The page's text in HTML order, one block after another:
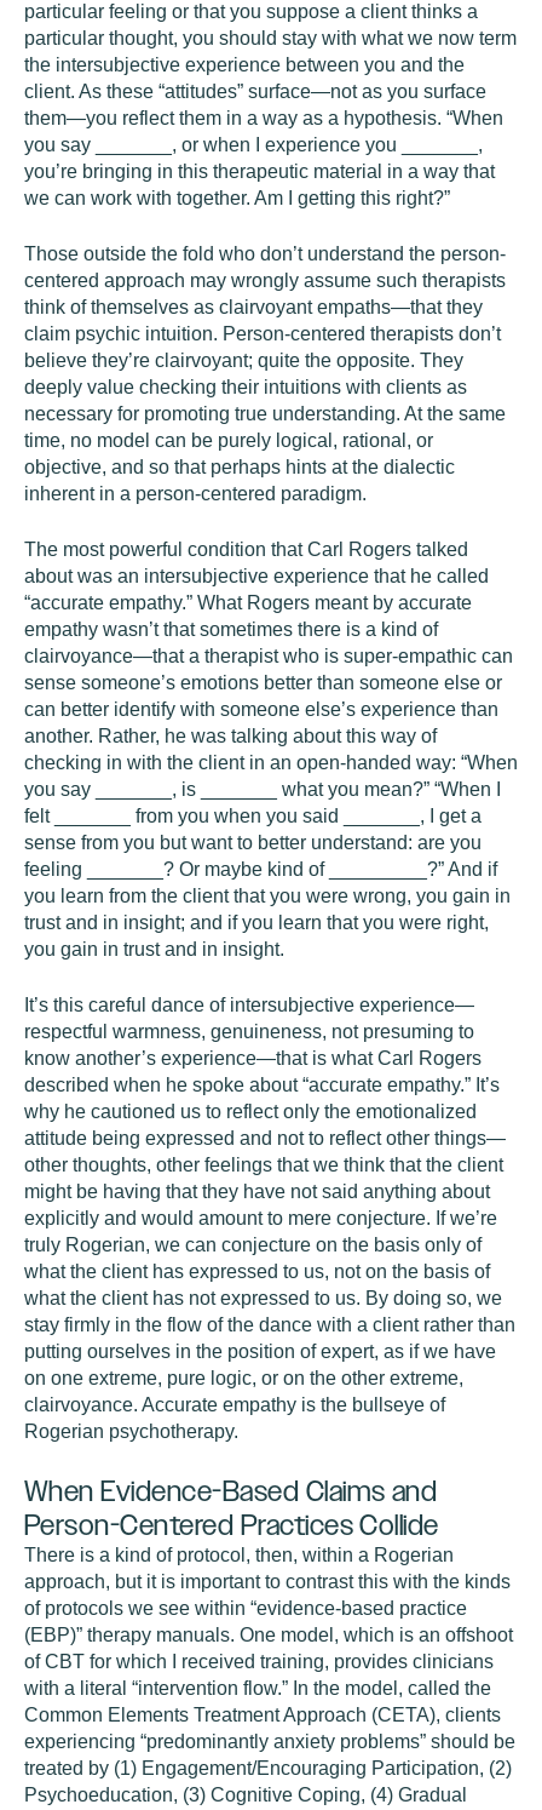
particular feeling or that you suppose a client thinks a
particular thought, you should stay with what we now term
the intersubjective experience between you and the
client. As these “attitudes” surface—not as you surface
them—you reflect them in a way as a hypothesis. “When
you say _______, or when I experience you _______,
you’re bringing in this therapeutic material in a way that
we can work with together. Am I getting this right?”
Those outside the fold who don’t understand the person-
centered approach may wrongly assume such therapists
think of themselves as clairvoyant empaths—that they
claim psychic intuition. Person-centered therapists don’t
believe they’re clairvoyant; quite the opposite. They
deeply value checking their intuitions with clients as
necessary for promoting true understanding. At the same
time, no model can be purely logical, rational, or
objective, and so that perhaps hints at the dialectic
inherent in a person-centered paradigm.
The most powerful condition that Carl Rogers talked
about was an intersubjective experience that he called
“accurate empathy.” What Rogers meant by accurate
empathy wasn’t that sometimes there is a kind of
clairvoyance—that a therapist who is super-empathic can
sense someone’s emotions better than someone else or
can better identify with someone else’s experience than
another. Rather, he was talking about this way of
checking in with the client in an open-handed way: “When
you say _______, is _______ what you mean?” “When I
felt _______ from you when you said _______, I get a
sense from you but want to better understand: are you
feeling _______? Or maybe kind of _________?” And if
you learn from the client that you were wrong, you gain in
trust and in insight; and if you learn that you were right,
you gain in trust and in insight.
It’s this careful dance of intersubjective experience—
respectful warmness, genuineness, not presuming to
know another’s experience—that is what Carl Rogers
described when he spoke about “accurate empathy.” It’s
why he cautioned us to reflect only the emotionalized
attitude being expressed and not to reflect other things—
other thoughts, other feelings that we think that the client
might be having that they have not said anything about
explicitly and would amount to mere conjecture. If we’re
truly Rogerian, we can conjecture on the basis only of
what the client has expressed to us, not on the basis of
what the client has not expressed to us. By doing so, we
stay firmly in the flow of the dance with a client rather than
putting ourselves in the position of expert, as if we have
on one extreme, pure logic, or on the other extreme,
clairvoyance. Accurate empathy is the bullseye of
Rogerian psychotherapy.
When Evidence-Based Claims and
Person-Centered Practices Collide
There is a kind of protocol, then, within a Rogerian
approach, but it is important to contrast this with the kinds
of protocols we see within “evidence-based practice
(EBP)” therapy manuals. One model, which is an offshoot
of CBT for which I received training, provides clinicians
with a literal “intervention flow.” In the model, called the
Common Elements Treatment Approach (CETA), clients
experiencing “predominantly anxiety problems” should be
treated by (1) Engagement/Encouraging Participation, (2)
Psychoeducation, (3) Cognitive Coping, (4) Gradual